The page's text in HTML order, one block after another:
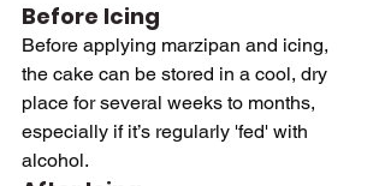
Before Icing
Before applying marzipan and icing,
the cake can be stored in a cool, dry
place for several weeks to months,
especially if it’s regularly 'fed' with
alcohol.